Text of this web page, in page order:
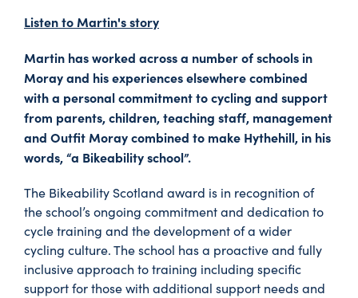
Listen to Martin's story
Martin has worked across a number of schools in
Moray and his experiences elsewhere combined
with a personal commitment to cycling and support
from parents, children, teaching staff, management
and Outfit Moray combined to make Hythehill, in his
words, “a Bikeability school”.
The Bikeability Scotland award is in recognition of
the school’s ongoing commitment and dedication to
cycle training and the development of a wider
cycling culture. The school has a proactive and fully
inclusive approach to training including specific
support for those with additional support needs and